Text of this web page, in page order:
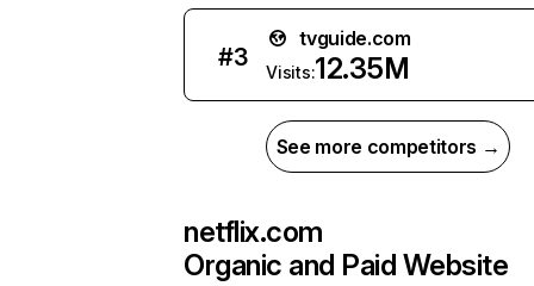
#3
tvguide.com
Visits:12.35M
See more competitors →
netflix.com
Organic and Paid Website